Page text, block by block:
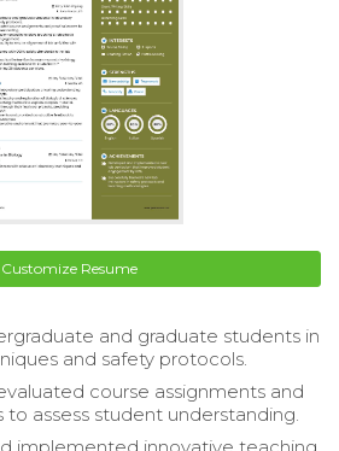
Customize Resume
and graduate students in
and safety protocols.
course assignments and
to assess student understanding.